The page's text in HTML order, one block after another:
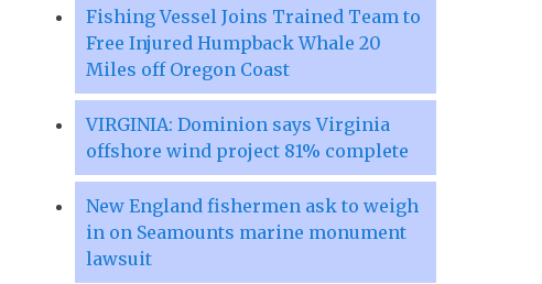
Fishing Vessel Joins Trained Team to
Free Injured Humpback Whale 20
Miles off Oregon Coast
VIRGINIA: Dominion says Virginia
offshore wind project 81% complete
New England fishermen ask to weigh
in on Seamounts marine monument
lawsuit